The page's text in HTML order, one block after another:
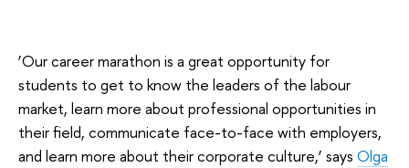
‘Our career marathon is a great opportunity for
students to get to know the leaders of the labour
market, learn more about professional opportunities in
their field, communicate face-to-face with employers,
and learn more about their corporate culture,’ says Olga